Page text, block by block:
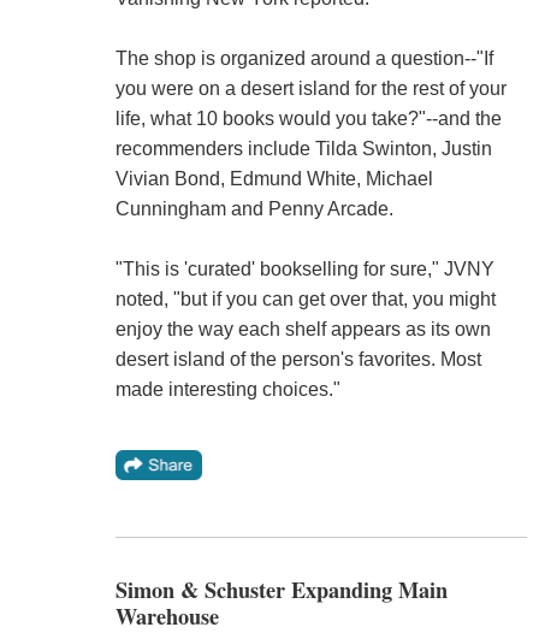
The shop is organized around a question--"If
you were on a desert island for the rest of your
life, what 10 books would you take?"--and the
recommenders include Tilda Swinton, Justin
Vivian Bond, Edmund White, Michael
Cunningham and Penny Arcade.
"This is 'curated' bookselling for sure," JVNY
noted, "but if you can get over that, you might
enjoy the way each shelf appears as its own
desert island of the person's favorites. Most
made interesting choices."
Simon & Schuster Expanding Main
Warehouse